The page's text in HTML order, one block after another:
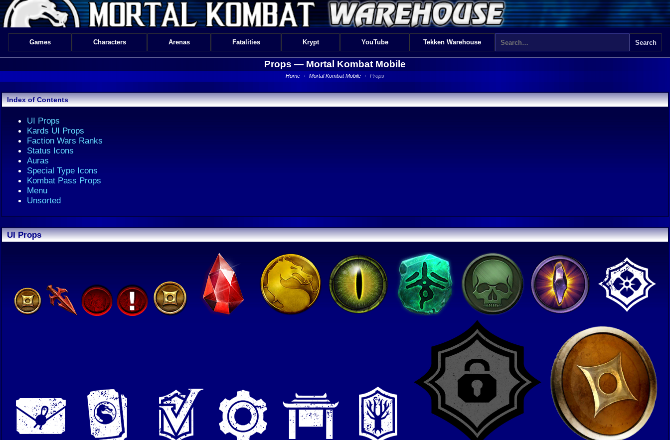
Games Characters Arenas Fatalities Krypt YouTube Tekken Warehouse
Props — Mortal Kombat Mobile
Home › Mortal Kombat Mobile › Props
Index of Contents
UI Props
Kards UI Props
Faction Wars Ranks
Status Icons
Auras
Special Type Icons
Kombat Pass Props
Menu
Unsorted
UI Props